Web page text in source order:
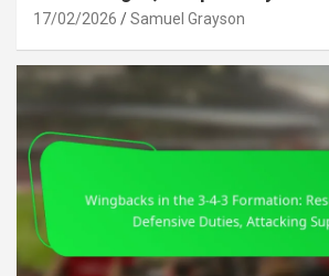
17/02/2026 Samuel Grayson